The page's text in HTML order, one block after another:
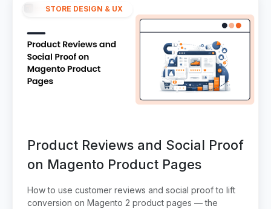
STORE DESIGN & UX
Product Reviews and Social Proof
on Magento Product Pages
How to use customer reviews and social proof to lift
conversion on Magento 2 product pages — the